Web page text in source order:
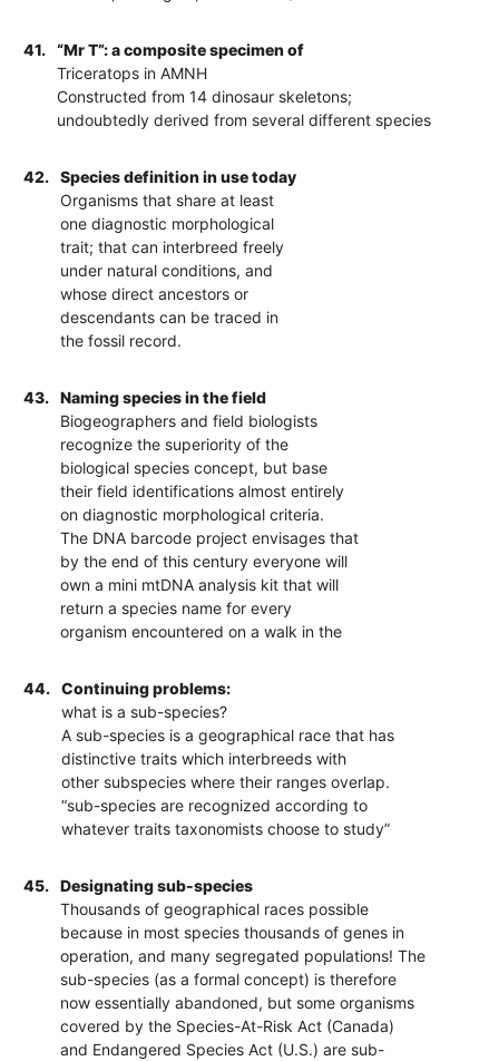
41.
“Mr T”: a composite specimen of
Triceratops in AMNH
Constructed from 14 dinosaur skeletons;
undoubtedly derived from several different species
42.
Species definition in use today
Organisms that share at least
one diagnostic morphological
trait; that can interbreed freely
under natural conditions, and
whose direct ancestors or
descendants can be traced in
the fossil record.
43.
Naming species in the field
Biogeographers and field biologists
recognize the superiority of the
biological species concept, but base
their field identifications almost entirely
on diagnostic morphological criteria.
The DNA barcode project envisages that
by the end of this century everyone will
own a mini mtDNA analysis kit that will
return a species name for every
organism encountered on a walk in the
44.
Continuing problems:
what is a sub-species?
A sub-species is a geographical race that has
distinctive traits which interbreeds with
other subspecies where their ranges overlap.
“sub-species are recognized according to
whatever traits taxonomists choose to study”
45.
Designating sub-species
Thousands of geographical races possible
because in most species thousands of genes in
operation, and many segregated populations! The
sub-species (as a formal concept) is therefore
now essentially abandoned, but some organisms
covered by the Species-At-Risk Act (Canada)
and Endangered Species Act (U.S.) are sub-